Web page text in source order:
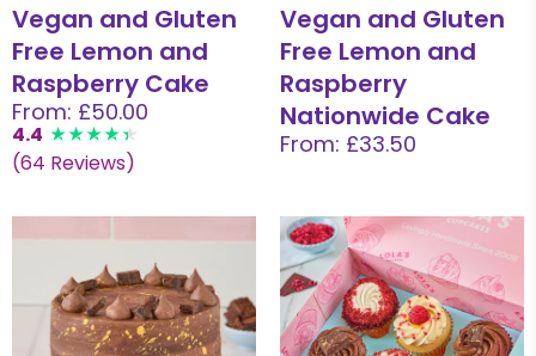
Vegan and Gluten
Free Lemon and
Raspberry Cake
From: £50.00
4.4
(64 Reviews)
Vegan and Gluten
Free Lemon and
Raspberry
Nationwide Cake
From: £33.50